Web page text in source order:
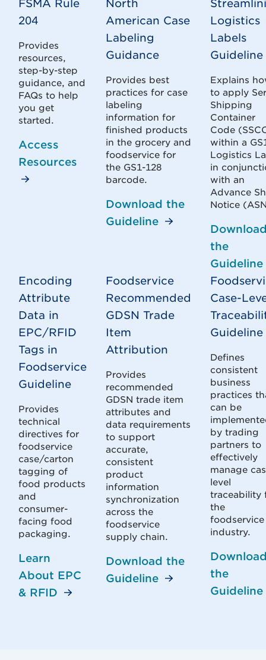
FSMA Rule
204
Provides
resources,
step-by-step
guidance, and
FAQs to help
you get
started.
Access
Resources
North
American Case
Labeling
Guidance
Provides best
practices for case
labeling
information for
finished products
in the grocery and
foodservice for
the GS1-128
barcode.
Download the
Guideline
Logistics
Labels
Guideline
Explains
to apply
Shipping
Container
Code
within a
Logistics
in
with an
Advance
Notice
the
Guideline
Encoding
Attribute
Data in
EPC/RFID
Tags in
Foodservice
Guideline
Provides
technical
directives for
foodservice
case/carton
tagging of
food products
and
consumer-
facing food
packaging.
Learn
About EPC
& RFID
Foodservice
Recommended
GDSN Trade
Item
Attribution
Provides
recommended
GDSN trade item
attributes and
data requirements
to support
accurate,
consistent
product
information
synchronization
across the
foodservice
supply chain.
Download the
Guideline
Case-
Guideline
Defines
consistent
business
practices
can be
by trading
partners to
effectively
manage
level
traceability
the
foodservice
industry.
the
Guideline